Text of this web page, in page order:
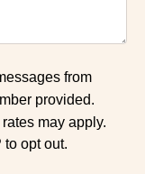
from
provided.
may apply.
to opt out.